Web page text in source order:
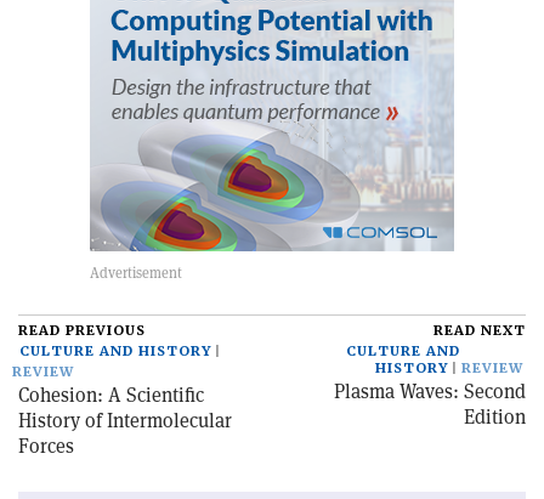
READ PREVIOUS
CULTURE AND HISTORY
REVIEW
Cohesion: A Scientific
History of Intermolecular
Forces
READ NEXT
CULTURE AND
HISTORY
REVIEW
Plasma Waves: Second
Edition